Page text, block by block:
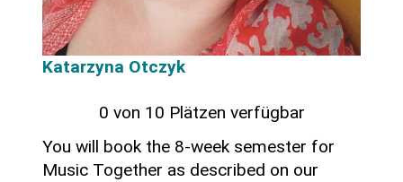
Katarzyna Otczyk
0 von 10 Plätzen verfügbar
You will book the 8-week semester for
Music Together as described on our